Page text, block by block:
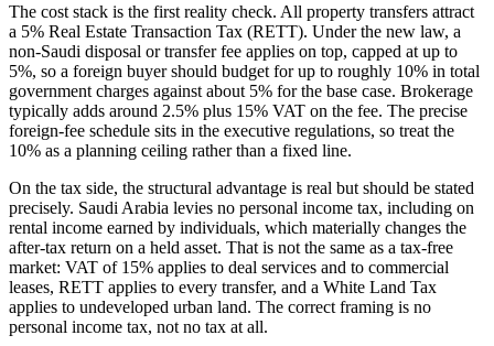
The cost stack is the first reality check. All property transfers attract
a 5% Real Estate Transaction Tax (RETT). Under the new law, a
non-Saudi disposal or transfer fee applies on top, capped at up to
5%, so a foreign buyer should budget for up to roughly 10% in total
government charges against about 5% for the base case. Brokerage
typically adds around 2.5% plus 15% VAT on the fee. The precise
foreign-fee schedule sits in the executive regulations, so treat the
10% as a planning ceiling rather than a fixed line.
On the tax side, the structural advantage is real but should be stated
precisely. Saudi Arabia levies no personal income tax, including on
rental income earned by individuals, which materially changes the
after-tax return on a held asset. That is not the same as a tax-free
market: VAT of 15% applies to deal services and to commercial
leases, RETT applies to every transfer, and a White Land Tax
applies to undeveloped urban land. The correct framing is no
personal income tax, not no tax at all.